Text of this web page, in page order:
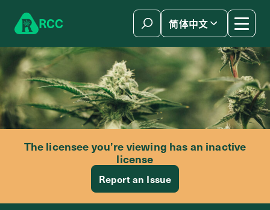
RCC 简体中文
The licensee you’re viewing has an inactive
license
Report an Issue